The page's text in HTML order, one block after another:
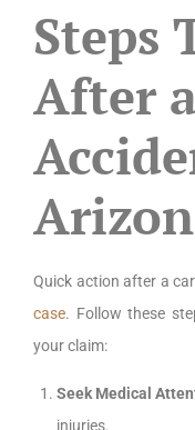
Steps
After
Quick action after a
case. Follow these
your claim:
Seek Medical
injuries.